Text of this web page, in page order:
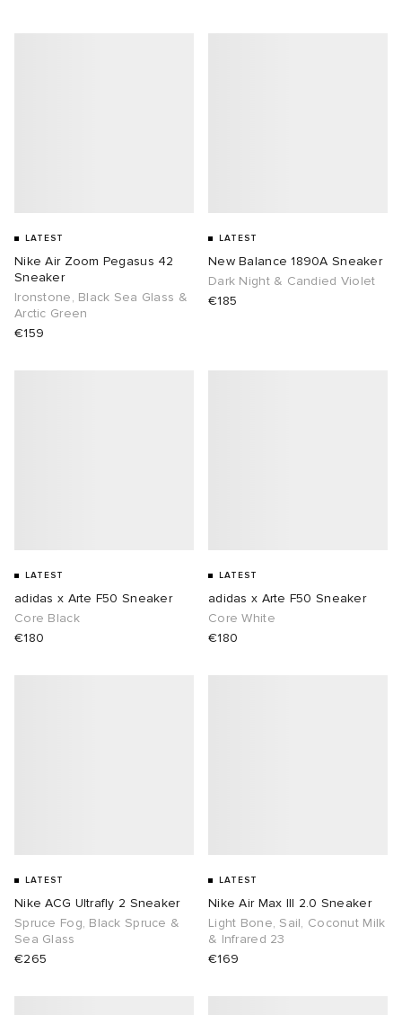
LATEST
Nike Air Zoom Pegasus 42
Sneaker
Ironstone, Black Sea Glass &
Arctic Green
€159
LATEST
New Balance 1890A Sneaker
Dark Night & Candied Violet
€185
LATEST
adidas x Arte F50 Sneaker
Core Black
€180
LATEST
adidas x Arte F50 Sneaker
Core White
€180
LATEST
Nike ACG Ultrafly 2 Sneaker
Spruce Fog, Black Spruce &
Sea Glass
€265
LATEST
Nike Air Max III 2.0 Sneaker
Light Bone, Sail, Coconut Milk
& Infrared 23
€169